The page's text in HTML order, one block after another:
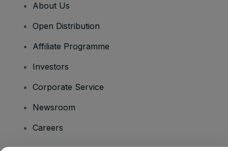
About Us
Open Distribution
Affiliate Programme
Investors
Corporate Service
Newsroom
Careers